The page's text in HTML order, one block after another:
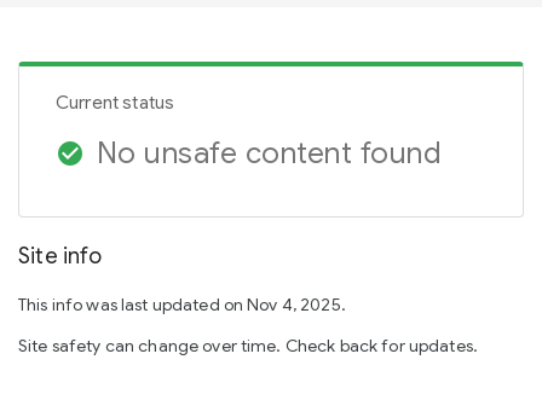
Current status
check_circle No unsafe content found
Site info
This info was last updated on Nov 4, 2025.
Site safety can change over time. Check back for updates.